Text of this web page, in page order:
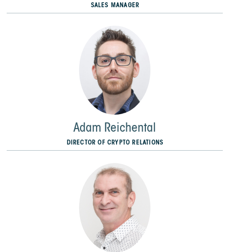
SALES MANAGER
Adam Reichental
DIRECTOR OF CRYPTO RELATIONS